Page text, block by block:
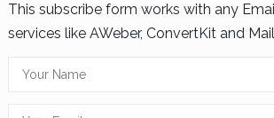
This subscribe form works with any
services like AWeber, ConvertKit and